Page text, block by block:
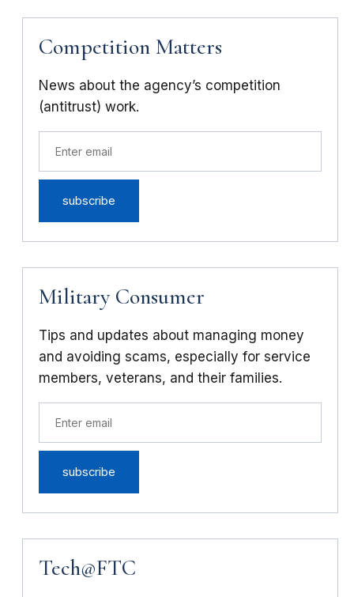
Competition Matters
News about the agency’s competition
(antitrust) work.
Military Consumer
Tips and updates about managing money
and avoiding scams, especially for service
members, veterans, and their families.
Tech@FTC